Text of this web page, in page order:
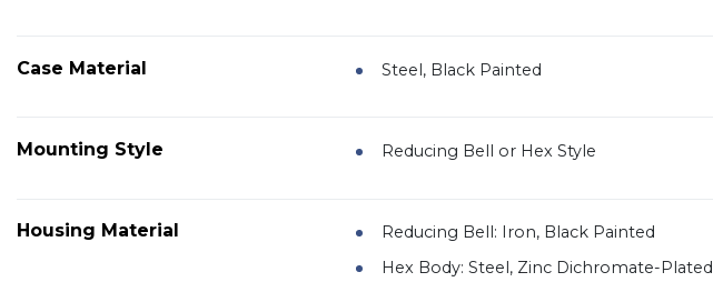
Case Material Steel, Black Painted
Mounting Style Reducing Bell or Hex Style
Housing Material
Reducing Bell: Iron, Black Painted
Hex Body: Steel, Zinc Dichromate-Plated